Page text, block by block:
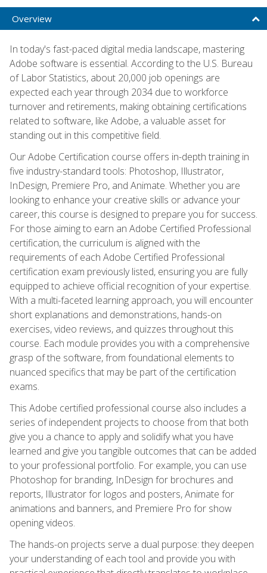
Overview
In today's fast-paced digital media landscape, mastering
Adobe software is essential. According to the U.S. Bureau
of Labor Statistics, about 20,000 job openings are
expected each year through 2034 due to workforce
turnover and retirements, making obtaining certifications
related to software, like Adobe, a valuable asset for
standing out in this competitive field.
Our Adobe Certification course offers in-depth training in
five industry-standard tools: Photoshop, Illustrator,
InDesign, Premiere Pro, and Animate. Whether you are
looking to enhance your creative skills or advance your
career, this course is designed to prepare you for success.
For those aiming to earn an Adobe Certified Professional
certification, the curriculum is aligned with the
requirements of each Adobe Certified Professional
certification exam previously listed, ensuring you are fully
equipped to achieve official recognition of your expertise.
With a multi-faceted learning approach, you will encounter
short explanations and demonstrations, hands-on
exercises, video reviews, and quizzes throughout this
course. Each module provides you with a comprehensive
grasp of the software, from foundational elements to
nuanced specifics that may be part of the certification
exams.
This Adobe certified professional course also includes a
series of independent projects to choose from that both
give you a chance to apply and solidify what you have
learned and give you tangible outcomes that can be added
to your professional portfolio. For example, you can use
Photoshop for branding, InDesign for brochures and
reports, Illustrator for logos and posters, Animate for
animations and banners, and Premiere Pro for show
opening videos.
The hands-on projects serve a dual purpose: they deepen
your understanding of each tool and provide you with